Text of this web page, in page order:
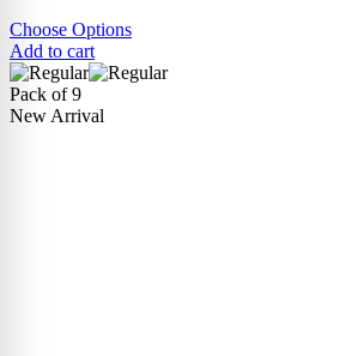
Choose Options
Add to cart
Pack of 9
New Arrival